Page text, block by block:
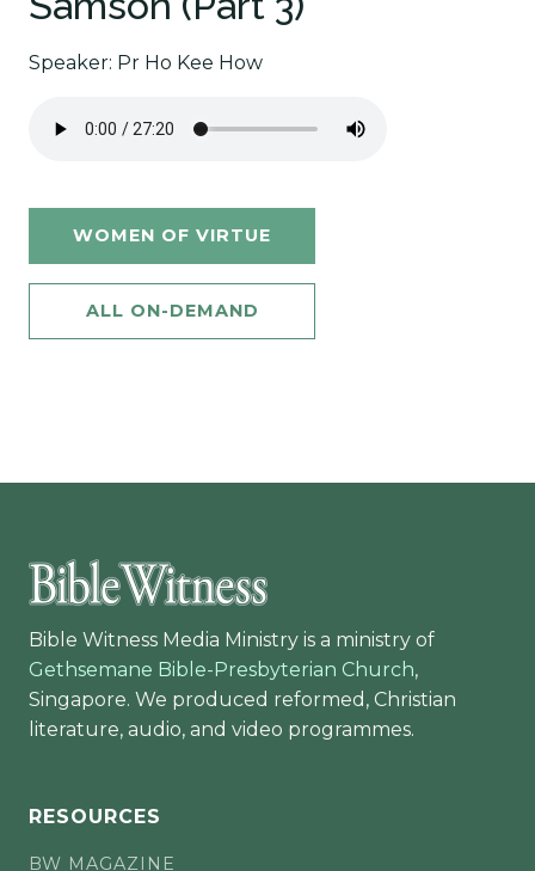
Speaker: Pr Ho Kee How
WOMEN OF VIRTUE
ALL ON-DEMAND
Bible Witness Media Ministry is a ministry of
Gethsemane Bible-Presbyterian Church,
Singapore. We produced reformed, Christian
literature, audio, and video programmes.
RESOURCES
BW MAGAZINE